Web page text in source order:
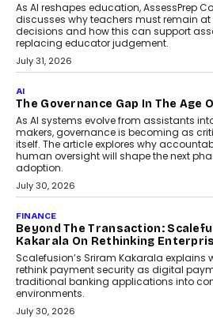
As AI reshapes education, AssessPrep
discusses why teachers must remain
decisions and how this can support
replacing educator judgement.
July 31, 2026
AI
The Governance Gap In The Age
As AI systems evolve from assistants
makers, governance is becoming as
itself. The article explores why
human oversight will shape the next
adoption.
July 30, 2026
FINANCE
Beyond The Transaction:
Kakarala On Rethinking
Scalefusion’s Sriram Kakarala explains
rethink payment security as digital
traditional banking applications into
environments.
July 30, 2026